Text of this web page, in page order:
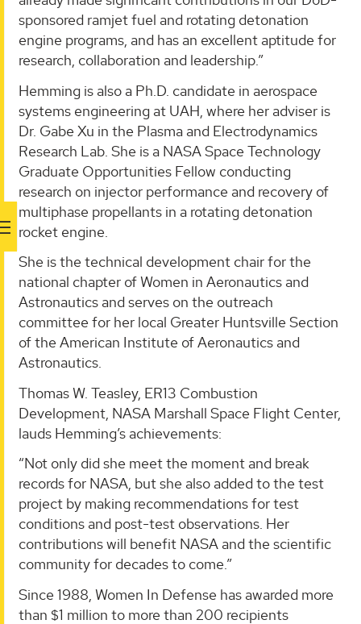
sponsored ramjet fuel and rotating detonation
engine programs, and has an excellent aptitude for
research, collaboration and leadership.”
Hemming is also a Ph.D. candidate in aerospace
systems engineering at UAH, where her adviser is
Dr. Gabe Xu in the Plasma and Electrodynamics
Research Lab. She is a NASA Space Technology
Graduate Opportunities Fellow conducting
research on injector performance and recovery of
multiphase propellants in a rotating detonation
rocket engine.
She is the technical development chair for the
national chapter of Women in Aeronautics and
Astronautics and serves on the outreach
committee for her local Greater Huntsville Section
of the American Institute of Aeronautics and
Astronautics.
Thomas W. Teasley, ER13 Combustion
Development, NASA Marshall Space Flight Center,
lauds Hemming’s achievements:
“Not only did she meet the moment and break
records for NASA, but she also added to the test
project by making recommendations for test
conditions and post-test observations. Her
contributions will benefit NASA and the scientific
community for decades to come.”
Since 1988, Women In Defense has awarded more
than $1 million to more than 200 recipients